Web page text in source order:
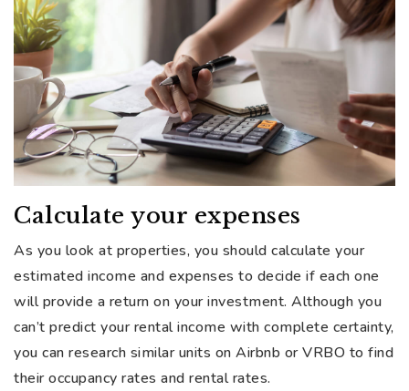
Calculate your expenses
As you look at properties, you should calculate your
estimated income and expenses to decide if each one
will provide a return on your investment. Although you
can’t predict your rental income with complete certainty,
you can research similar units on Airbnb or VRBO to find
their occupancy rates and rental rates.